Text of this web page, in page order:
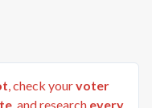
, check yourvoter
, and research every